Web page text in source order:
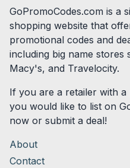
GoPromoCodes.com is a
shopping website that
promotional codes and
including big name stores
Macy's, and Travelocity.
If you are a retailer with
you would like to list on
now or submit a deal!
About
Contact